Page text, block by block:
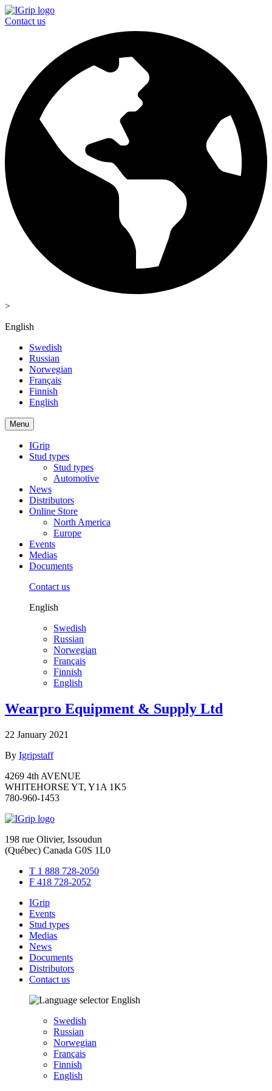
Contact us
>
English
Swedish
Russian
Norwegian
Français
Finnish
English
Menu
IGrip
Stud types
Stud types
Automotive
News
Distributors
Online Store
North America
Europe
Events
Medias
Documents
Contact us
English
Swedish
Russian
Norwegian
Français
Finnish
English
Wearpro Equipment & Supply Ltd
22 January 2021
By Igripstaff
4269 4th AVENUE
WHITEHORSE YT, Y1A 1K5
780-960-1453
198 rue Olivier, Issoudun
(Québec) Canada G0S 1L0
T 1 888 728-2050
F 418 728-2052
IGrip
Events
Stud types
Medias
News
Documents
Distributors
Contact us
English
Swedish
Russian
Norwegian
Français
Finnish
English